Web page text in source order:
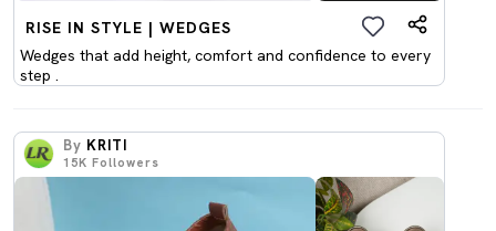
RISE IN STYLE | WEDGES
Wedges that add height, comfort and confidence to every
step .
By KRITI
15K Followers